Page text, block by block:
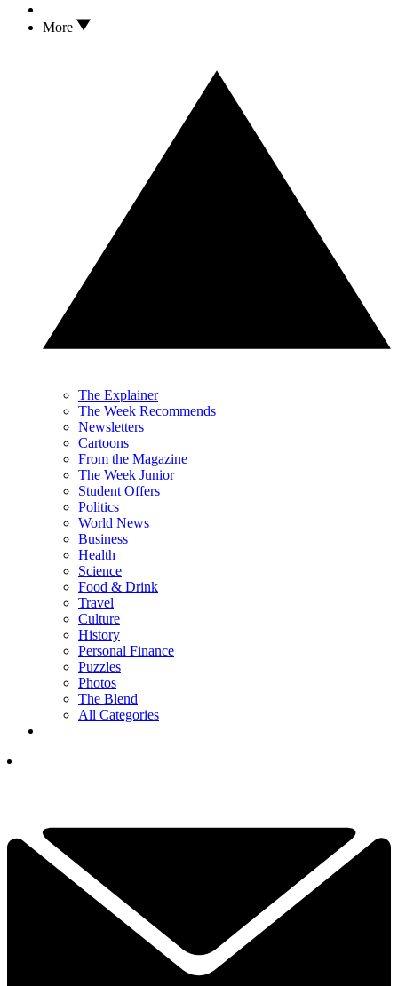
More
The Explainer
The Week Recommends
Newsletters
Cartoons
From the Magazine
The Week Junior
Student Offers
Politics
World News
Business
Health
Science
Food & Drink
Travel
Culture
History
Personal Finance
Puzzles
Photos
The Blend
All Categories